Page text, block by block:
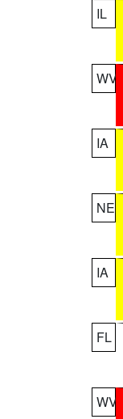
IL
WV
IA
NE
IA
FL
WV